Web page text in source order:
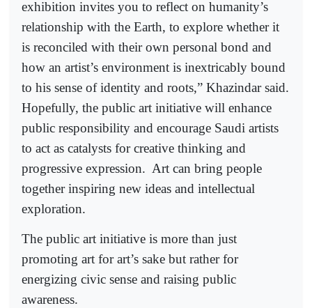
exhibition invites you to reflect on humanity’s
relationship with the Earth, to explore whether it
is reconciled with their own personal bond and
how an artist’s environment is inextricably bound
to his sense of identity and roots,” Khazindar said.
Hopefully, the public art initiative will enhance
public responsibility and encourage Saudi artists
to act as catalysts for creative thinking and
progressive expression. Art can bring people
together inspiring new ideas and intellectual
exploration.
The public art initiative is more than just
promoting art for art’s sake but rather for
energizing civic sense and raising public
awareness.